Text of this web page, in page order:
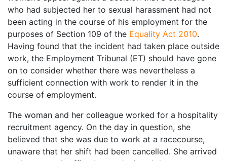
who had subjected her to sexual harassment had not
been acting in the course of his employment for the
purposes of Section 109 of the Equality Act 2010.
Having found that the incident had taken place outside
work, the Employment Tribunal (ET) should have gone
on to consider whether there was nevertheless a
sufficient connection with work to render it in the
course of employment.
The woman and her colleague worked for a hospitality
recruitment agency. On the day in question, she
believed that she was due to work at a racecourse,
unaware that her shift had been cancelled. She arrived